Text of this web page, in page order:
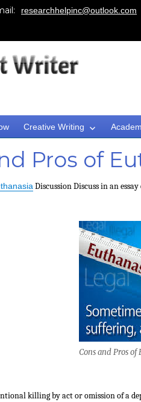
researchhelpinc@outlook.com
Creative Writing
Pros of
DiscussionDiscuss in an
Cons and Pros of
killing by act or omission of a